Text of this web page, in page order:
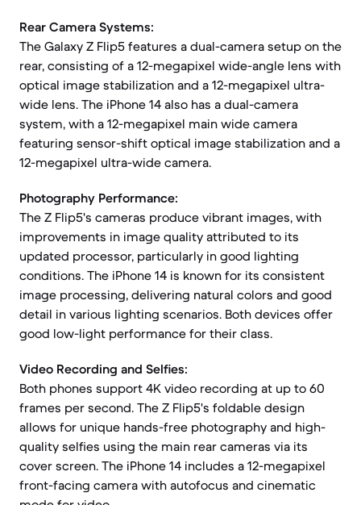
Rear Camera Systems:
The Galaxy Z Flip5 features a dual-camera setup on the
rear, consisting of a 12-megapixel wide-angle lens with
optical image stabilization and a 12-megapixel ultra-
wide lens. The iPhone 14 also has a dual-camera
system, with a 12-megapixel main wide camera
featuring sensor-shift optical image stabilization and a
12-megapixel ultra-wide camera.
Photography Performance:
The Z Flip5's cameras produce vibrant images, with
improvements in image quality attributed to its
updated processor, particularly in good lighting
conditions. The iPhone 14 is known for its consistent
image processing, delivering natural colors and good
detail in various lighting scenarios. Both devices offer
good low-light performance for their class.
Video Recording and Selfies:
Both phones support 4K video recording at up to 60
frames per second. The Z Flip5's foldable design
allows for unique hands-free photography and high-
quality selfies using the main rear cameras via its
cover screen. The iPhone 14 includes a 12-megapixel
front-facing camera with autofocus and cinematic